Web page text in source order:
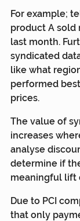
For example;
product A sold
last month.
syndicated
like what
performed
prices.
The value of
increases
analyse
determine if
meaningful lift
Due to PCI
that only